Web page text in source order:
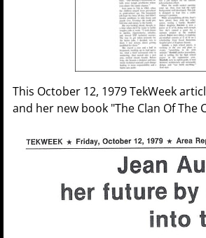
This October 12, 1979 TekWeek
and her new book "The Clan Of The